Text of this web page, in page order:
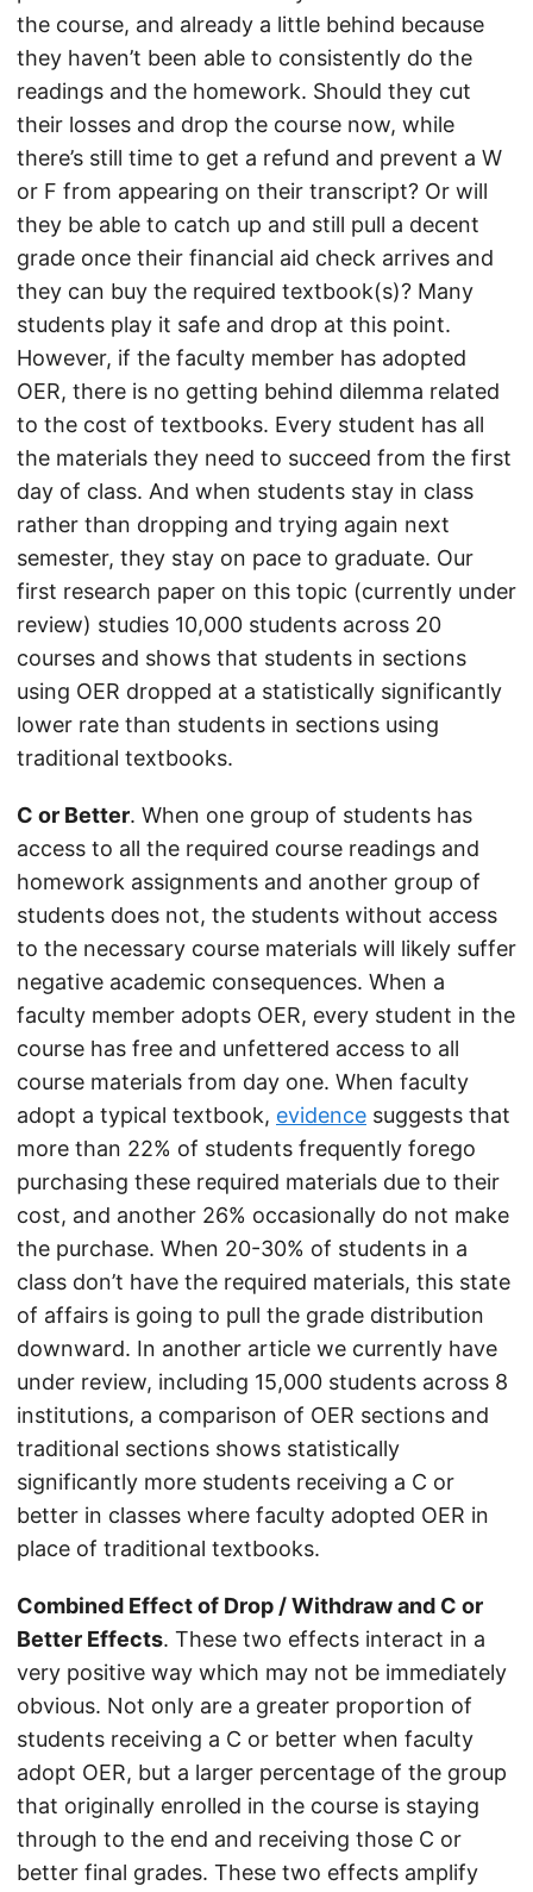
the course, and already a little behind because
they haven’t been able to consistently do the
readings and the homework. Should they cut
their losses and drop the course now, while
there’s still time to get a refund and prevent a W
or F from appearing on their transcript? Or will
they be able to catch up and still pull a decent
grade once their financial aid check arrives and
they can buy the required textbook(s)? Many
students play it safe and drop at this point.
However, if the faculty member has adopted
OER, there is no getting behind dilemma related
to the cost of textbooks. Every student has all
the materials they need to succeed from the first
day of class. And when students stay in class
rather than dropping and trying again next
semester, they stay on pace to graduate. Our
first research paper on this topic (currently under
review) studies 10,000 students across 20
courses and shows that students in sections
using OER dropped at a statistically significantly
lower rate than students in sections using
traditional textbooks.
C or Better. When one group of students has
access to all the required course readings and
homework assignments and another group of
students does not, the students without access
to the necessary course materials will likely suffer
negative academic consequences. When a
faculty member adopts OER, every student in the
course has free and unfettered access to all
course materials from day one. When faculty
adopt a typical textbook, evidence suggests that
more than 22% of students frequently forego
purchasing these required materials due to their
cost, and another 26% occasionally do not make
the purchase. When 20-30% of students in a
class don’t have the required materials, this state
of affairs is going to pull the grade distribution
downward. In another article we currently have
under review, including 15,000 students across 8
institutions, a comparison of OER sections and
traditional sections shows statistically
significantly more students receiving a C or
better in classes where faculty adopted OER in
place of traditional textbooks.
Combined Effect of Drop / Withdraw and C or
Better Effects. These two effects interact in a
very positive way which may not be immediately
obvious. Not only are a greater proportion of
students receiving a C or better when faculty
adopt OER, but a larger percentage of the group
that originally enrolled in the course is staying
through to the end and receiving those C or
better final grades. These two effects amplify